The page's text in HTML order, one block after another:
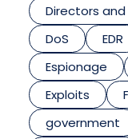
Directors and
DoS
EDR
Espionage
Exploits
government